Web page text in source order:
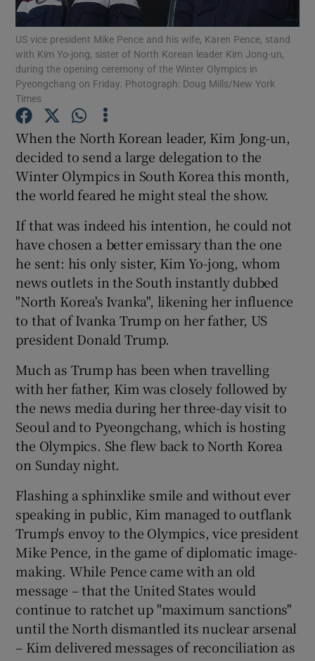
Show Podcasts sub sections
Show History sub sections
Show Sponsored sub sections
US vice president Mike Pence and his wife, Karen Pence, stand
with Kim Yo-jong, sister of North Korean leader Kim Jong-un,
during the opening ceremony of the Winter Olympics in
Pyeongchang on Friday. Photograph: Doug Mills/New York
Times
When the North Korean leader, Kim Jong-un,
decided to send a large delegation to the
Winter Olympics in South Korea this month,
the world feared he might steal the show.
If that was indeed his intention, he could not
have chosen a better emissary than the one
he sent: his only sister, Kim Yo-jong, whom
news outlets in the South instantly dubbed
"North Korea's Ivanka", likening her influence
to that of Ivanka Trump on her father, US
president Donald Trump.
Much as Trump has been when travelling
with her father, Kim was closely followed by
the news media during her three-day visit to
Seoul and to Pyeongchang, which is hosting
the Olympics. She flew back to North Korea
on Sunday night.
Flashing a sphinxlike smile and without ever
speaking in public, Kim managed to outflank
Trump's envoy to the Olympics, vice president
Mike Pence, in the game of diplomatic image-
making. While Pence came with an old
message – that the United States would
continue to ratchet up "maximum sanctions"
until the North dismantled its nuclear arsenal
– Kim delivered messages of reconciliation as